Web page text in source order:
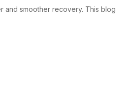
and smoother recovery. This blog